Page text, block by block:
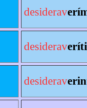
desiderav
desiderav
desiderav